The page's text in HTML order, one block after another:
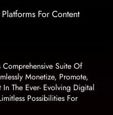
For Content
Comprehensive Suite Of
Monetize, Promote,
The Ever- Evolving Digital
Possibilities For